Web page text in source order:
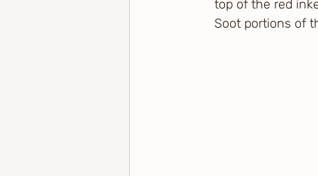
top of the red
Soot portions of